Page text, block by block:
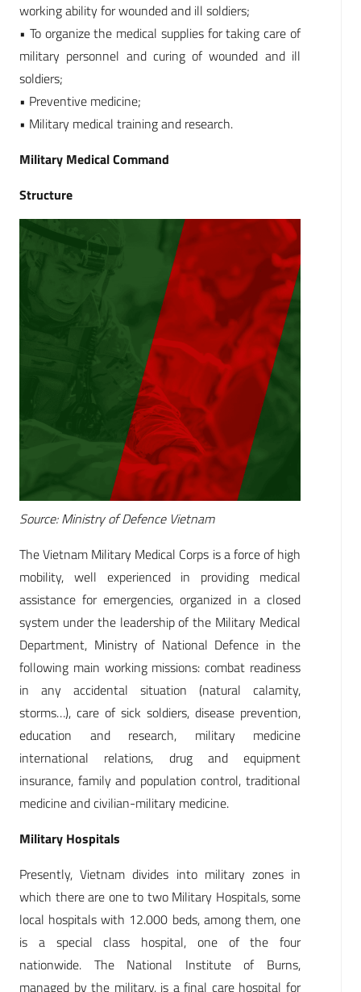
working ability for wounded and ill soldiers;
• To organize the medical supplies for taking care of
military personnel and curing of wounded and ill
soldiers;
• Preventive medicine;
• Military medical training and research.
Military Medical Command
Structure
Source: Ministry of Defence Vietnam
The Vietnam Military Medical Corps is a force of high
mobility, well experienced in providing medical
assistance for emergencies, organized in a closed
system under the leadership of the Military Medical
Department, Ministry of National Defence in the
following main working missions: combat readiness
in any accidental situation (natural calamity,
storms…), care of sick soldiers, disease prevention,
education and research, military medicine
international relations, drug and equipment
insurance, family and population control, traditional
medicine and civilian-military medicine.
Military Hospitals
Presently, Vietnam divides into military zones in
which there are one to two Military Hospitals, some
local hospitals with 12.000 beds, among them, one
is a special class hospital, one of the four
nationwide. The National Institute of Burns,
managed by the military, is a final care hospital for